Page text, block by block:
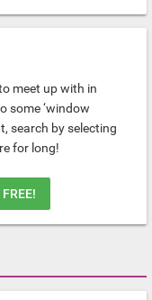
meet up with in
some ‘window
search by selecting
for long!